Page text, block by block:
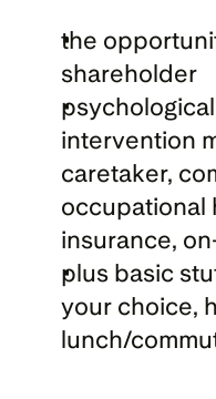
the
shareholder
intervention
caretaker,
occupational
insurance,
plus basic
your choice,
lunch/